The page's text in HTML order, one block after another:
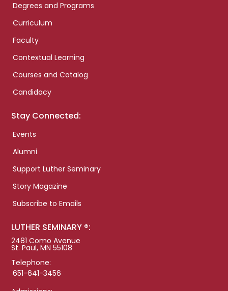
Degrees and Programs
Curriculum
Faculty
Contextual Learning
Courses and Catalog
Candidacy
Stay Connected:
Events
Alumni
Support Luther Seminary
Story Magazine
Subscribe to Emails
LUTHER SEMINARY ®:
2481 Como Avenue
St. Paul, MN 55108
Telephone:
651-641-3456